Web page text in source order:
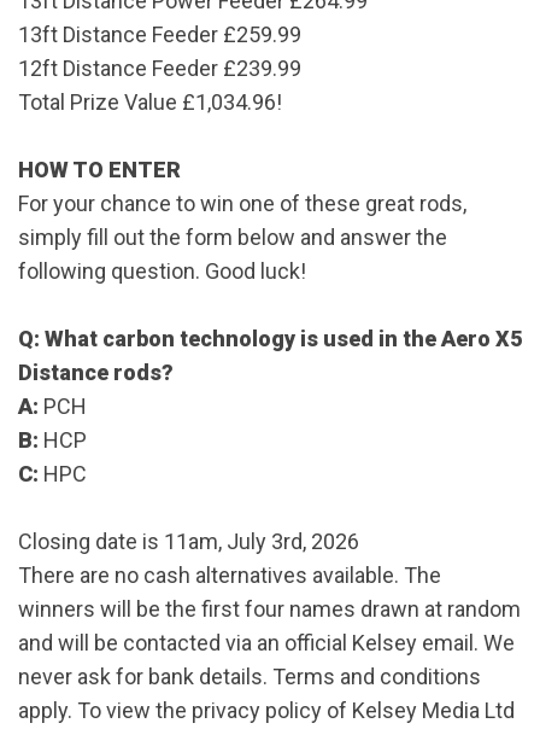
13ft Distance Feeder £259.99
12ft Distance Feeder £239.99
Total Prize Value £1,034.96!
HOW TO ENTER
For your chance to win one of these great rods,
simply fill out the form below and answer the
following question. Good luck!
Q: What carbon technology is used in the Aero X5
Distance rods?
A: PCH
B: HCP
C: HPC
Closing date is 11am, July 3rd, 2026
There are no cash alternatives available. The
winners will be the first four names drawn at random
and will be contacted via an official Kelsey email. We
never ask for bank details. Terms and conditions
apply. To view the privacy policy of Kelsey Media Ltd